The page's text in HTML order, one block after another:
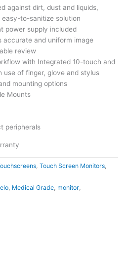
against dirt, dust and liquids,
easy-to-sanitize solution
power supply included
accurate and uniform image
review
with Integrated 10-touch and
use of finger, glove and stylus
mounting options
Mounts
peripherals
Touch Screen Monitors
elo Medical Grade monitor